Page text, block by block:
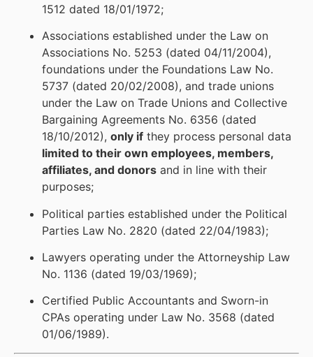
1512 dated 18/01/1972;
Associations established under the Law on
Associations No. 5253 (dated 04/11/2004),
foundations under the Foundations Law No.
5737 (dated 20/02/2008), and trade unions
under the Law on Trade Unions and Collective
Bargaining Agreements No. 6356 (dated
18/10/2012), only if they process personal data
limited to their own employees, members,
affiliates, and donors and in line with their
purposes;
Political parties established under the Political
Parties Law No. 2820 (dated 22/04/1983);
Lawyers operating under the Attorneyship Law
No. 1136 (dated 19/03/1969);
Certified Public Accountants and Sworn-in
CPAs operating under Law No. 3568 (dated
01/06/1989).